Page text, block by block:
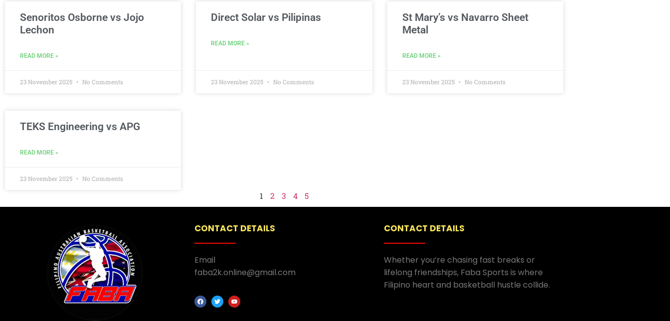
Senoritos Osborne vs Jojo
Lechon
READ MORE »
23 November 2025 No Comments
Direct Solar vs Pilipinas
READ MORE »
23 November 2025 No Comments
St Mary’s vs Navarro Sheet
Metal
READ MORE »
23 November 2025 No Comments
TEKS Engineering vs APG
READ MORE »
23 November 2025 No Comments
1 2 3 4 5
CONTACT DETAILS
Email
faba2k.online@gmail.com
CONTACT DETAILS
Whether you’re chasing fast breaks or
lifelong friendships, Faba Sports is where
Filipino heart and basketball hustle collide.